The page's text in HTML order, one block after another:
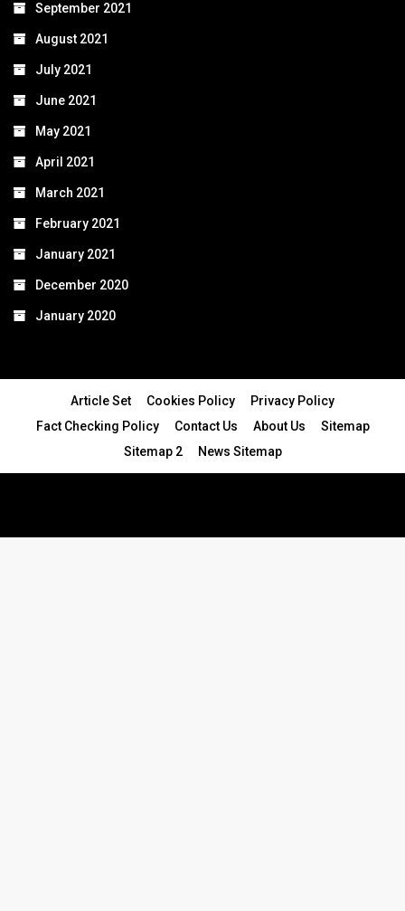
September 2021
August 2021
July 2021
June 2021
May 2021
April 2021
March 2021
February 2021
January 2021
December 2020
January 2020
Article Set Cookies Policy
Privacy Policy
Fact Checking Policy
Contact Us About Us
Sitemap
Sitemap 2
News Sitemap